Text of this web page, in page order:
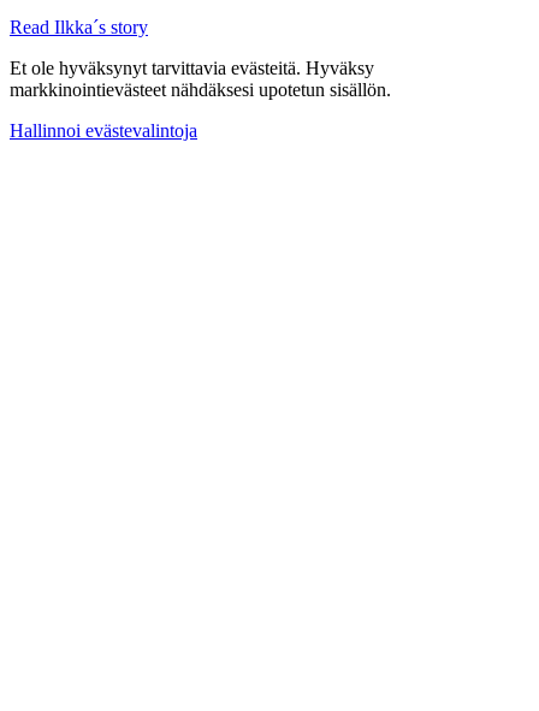
Read Ilkka´s story
Et ole hyväksynyt tarvittavia evästeitä. Hyväksy
markkinointievästeet nähdäksesi upotetun sisällön.
Hallinnoi evästevalintoja